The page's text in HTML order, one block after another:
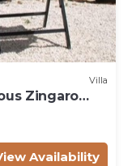
Villa
Zingaro
Availability